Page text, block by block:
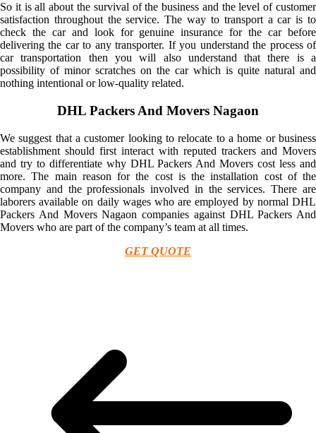
So it is all about the survival of the business and the level of customer
satisfaction throughout the service. The way to transport a car is to
check the car and look for genuine insurance for the car before
delivering the car to any transporter. If you understand the process of
car transportation then you will also understand that there is a
possibility of minor scratches on the car which is quite natural and
nothing intentional or low-quality related.
DHL Packers And Movers Nagaon
We suggest that a customer looking to relocate to a home or business
establishment should first interact with reputed trackers and Movers
and try to differentiate why DHL Packers And Movers cost less and
more. The main reason for the cost is the installation cost of the
company and the professionals involved in the services. There are
laborers available on daily wages who are employed by normal DHL
Packers And Movers Nagaon companies against DHL Packers And
Movers who are part of the company’s team at all times.
GET QUOTE